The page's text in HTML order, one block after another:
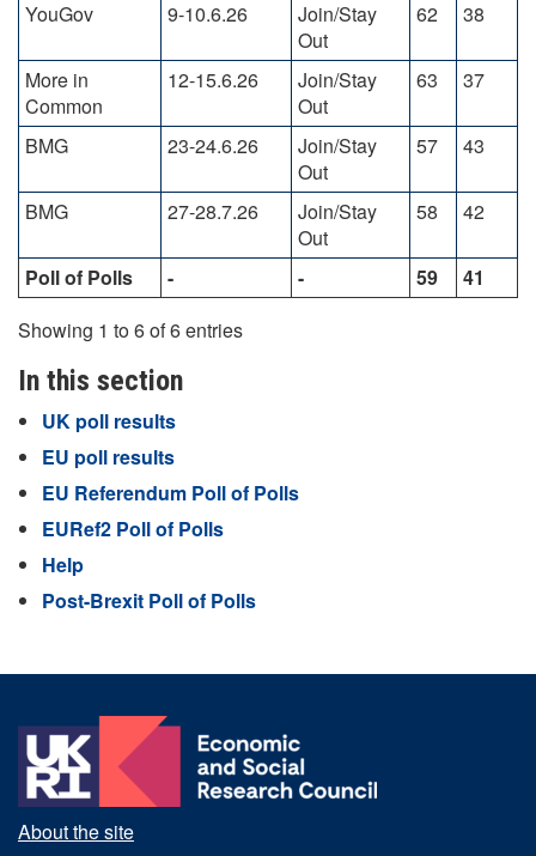
YouGov 9-10.6.26
Join/Stay
Out
62 38
More in
Common
12-15.6.26
Join/Stay
Out
63 37
BMG 23-24.6.26
Join/Stay
Out
57 43
BMG 27-28.7.26
Join/Stay
Out
58 42
Poll of Polls - - 59
41
Showing 1 to 6 of 6 entries
In this section
UK poll results
EU poll results
EU Referendum Poll of Polls
EURef2 Poll of Polls
Help
Post-Brexit Poll of Polls
About the site